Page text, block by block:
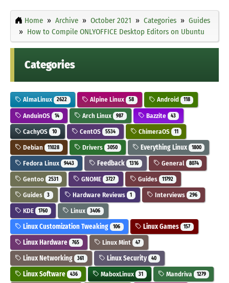
Home Archive October 2021 Categories
Guides
How to Compile ONLYOFFICE Desktop Editors on Ubuntu
Categories
AlmaLinux 2622 Alpine Linux 58 Android 118
AnduinOS 14 Arch Linux 987 Bazzite 43
CachyOS 10 CentOS 5534 ChimeraOS 11
Debian 11028 Drivers 3050 Everything Linux 1800
Fedora Linux 9443 Feedback 1316 General 8074
Gentoo 2531 GNOME 3727 Guides 11792
Guides 3 Hardware Reviews 1 Interviews 296
KDE 1760 Linux 3406
Linux Customization Tweaking 106 Linux Games 157
Linux Hardware 765 Linux Mint 47
Linux Networking 361 Linux Security 40
Linux Software 436 MaboxLinux 31 Mandriva 1279